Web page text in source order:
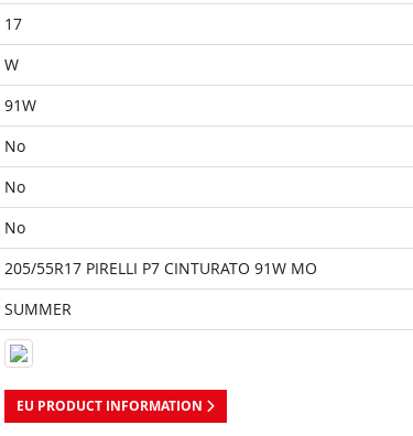
17
W
91W
No
No
No
205/55R17 PIRELLI P7 CINTURATO 91W MO
SUMMER
EU PRODUCT INFORMATION